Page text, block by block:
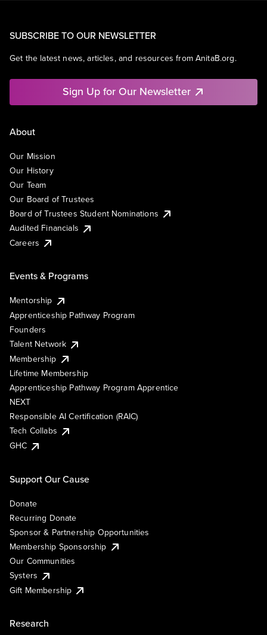
SUBSCRIBE TO OUR NEWSLETTER
Get the latest news, articles, and resources from AnitaB.org.
Sign Up for Our Newsletter
About
Our Mission
Our History
Our Team
Our Board of Trustees
Board of Trustees Student Nominations
Audited Financials
Careers
Events & Programs
Mentorship
Apprenticeship Pathway Program
Founders
Talent Network
Membership
Lifetime Membership
Apprenticeship Pathway Program Apprentice
NEXT
Responsible AI Certification (RAIC)
Tech Collabs
GHC
Support Our Cause
Donate
Recurring Donate
Sponsor & Partnership Opportunities
Membership Sponsorship
Our Communities
Systers
Gift Membership
Research